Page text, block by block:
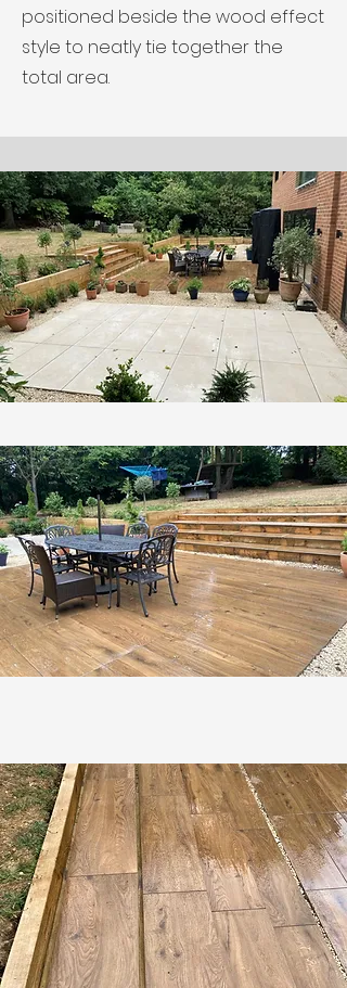
positioned beside the wood effect
style to neatly tie together the
total area.